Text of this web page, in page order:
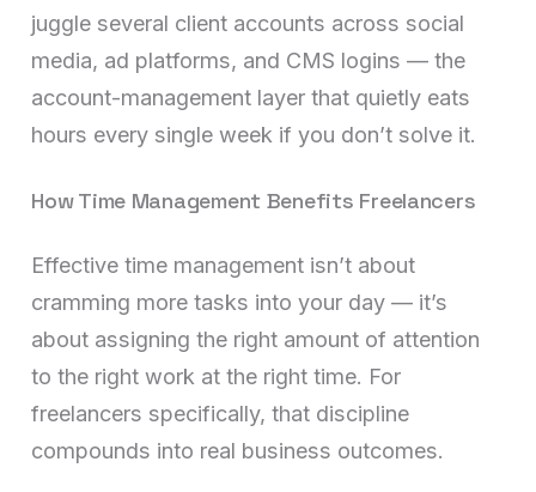
juggle several client accounts across social
media, ad platforms, and CMS logins — the
account-management layer that quietly eats
hours every single week if you don’t solve it.
How Time Management Benefits Freelancers
Effective time management isn’t about
cramming more tasks into your day — it’s
about assigning the right amount of attention
to the right work at the right time. For
freelancers specifically, that discipline
compounds into real business outcomes.